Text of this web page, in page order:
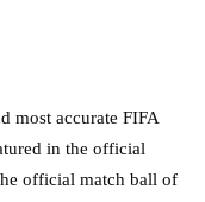
most accurate FIFA
in the official
official match ball of